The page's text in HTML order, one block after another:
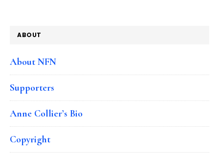
ABOUT
About NFN
Supporters
Anne Collier’s Bio
Copyright